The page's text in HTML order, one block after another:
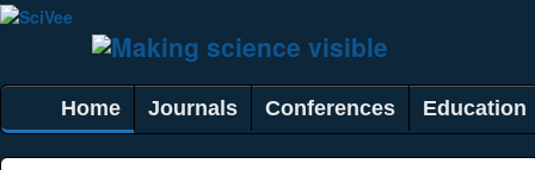
Home Journals Conferences Education